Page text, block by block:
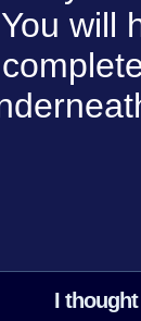
will
I